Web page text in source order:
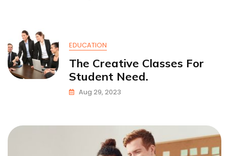
EDUCATION
The Creative Classes For
Student Need.
Aug 29, 2023